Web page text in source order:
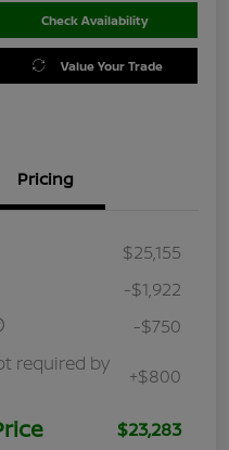
Check Availability
Value Your Trade
Pricing
$25,155
-$1,922
-$750
required by
+$800
$23,283